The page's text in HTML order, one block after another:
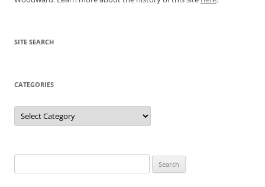
SITE SEARCH
CATEGORIES
Categories
for: